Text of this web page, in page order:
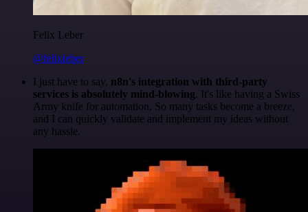
Felix Leber
@felixleber
I just have to say, n8n's integration with third-party
services is absolutely mind-blowing. It's like having a Swiss
Army knife for automation. So many tasks become a breeze,
and I can quickly validate and implement my ideas without
any hassle.